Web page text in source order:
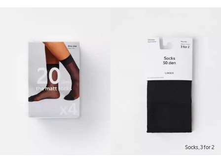
Socks, 3 for 2